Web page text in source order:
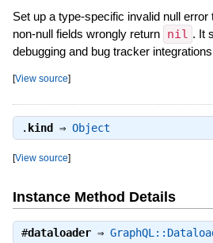
Set up a type-specific invalid null error
non-null fields wrongly return nil . It
debugging and bug tracker
[View source]
. kind ⇒ Object
[View source]
Instance Method Details
#dataloader⇒